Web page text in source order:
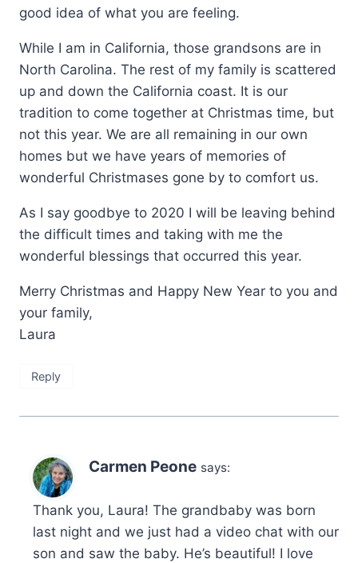
good idea of what you are feeling.
While I am in California, those grandsons are in
North Carolina. The rest of my family is scattered
up and down the California coast. It is our
tradition to come together at Christmas time, but
not this year. We are all remaining in our own
homes but we have years of memories of
wonderful Christmases gone by to comfort us.
As I say goodbye to 2020 I will be leaving behind
the difficult times and taking with me the
wonderful blessings that occurred this year.
Merry Christmas and Happy New Year to you and
your family,
Laura
Reply
Carmen Peone says:
Thank you, Laura! The grandbaby was born
last night and we just had a video chat with our
son and saw the baby. He’s beautiful! I love